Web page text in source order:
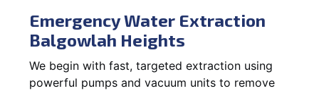
Emergency Water Extraction
Balgowlah Heights
We begin with fast, targeted extraction using
powerful pumps and vacuum units to remove